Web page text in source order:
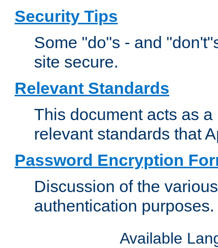
Security Tips
Some "do"s - and
site secure.
Relevant Standards
This document acts as
relevant standards that
Password Encryption
Discussion of the
authentication purposes.
Available